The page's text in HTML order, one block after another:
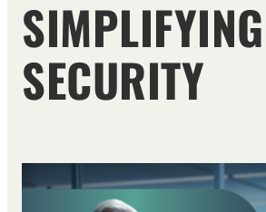
SIMPLIFYING
SECURITY